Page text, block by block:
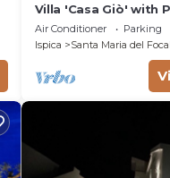
Villa 'Casa Giò' with
and Air Conditioning
Air Conditioner Parking
Ispica
Santa Maria del